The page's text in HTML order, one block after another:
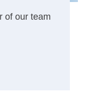
of our team